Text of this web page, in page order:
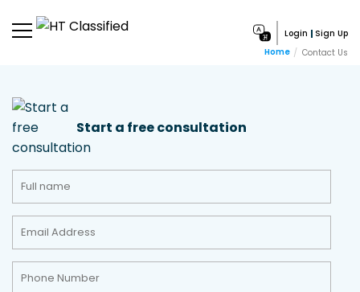
Login
Sign Up
Home
Contact Us
Start a free consultation